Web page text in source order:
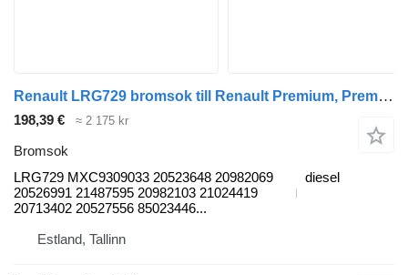
Renault LRG729 bromsok till Renault Premium, Premium 2 (1996-2014) dragbil
198,39 € ≈ 2 175 kr
Bromsok
LRG729 MXC9309033 20523648 20982069
20526991 21487595 20982103 21024419
20713402 20527556 85023446...
diesel
Estland, Tallinn